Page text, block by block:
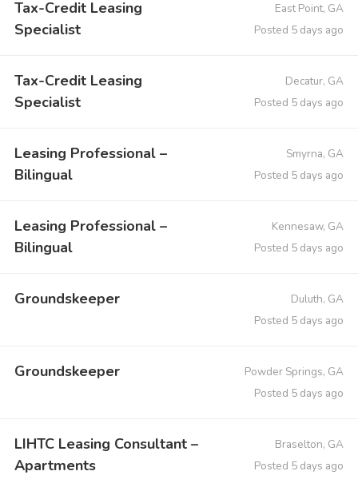
Tax-Credit Leasing
Specialist
East Point, GA
Posted 5 days ago
Tax-Credit Leasing
Specialist
Decatur, GA
Posted 5 days ago
Leasing Professional –
Bilingual
Smyrna, GA
Posted 5 days ago
Leasing Professional –
Bilingual
Kennesaw, GA
Posted 5 days ago
Groundskeeper
Duluth, GA
Posted 5 days ago
Groundskeeper
Powder Springs, GA
Posted 5 days ago
LIHTC Leasing Consultant –
Apartments
Braselton, GA
Posted 5 days ago